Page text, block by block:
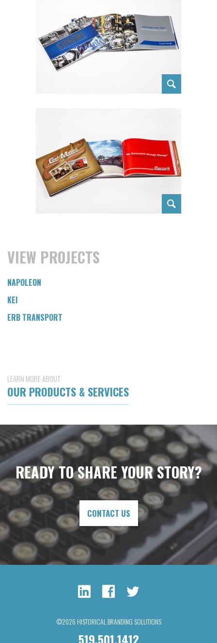
VIEW PROJECTS
NAPOLEON
KEI
ERB TRANSPORT
LEARN MORE ABOUT
OUR PRODUCTS & SERVICES
READY TO SHARE YOUR STORY?
CONTACT US
©2026 HISTORICAL BRANDING SOLUTIONS
519.501.1412